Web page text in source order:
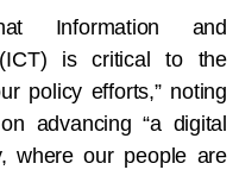
Information and
(ICT) is critical to the
policy efforts,” noting
advancing “a digital
where our people are